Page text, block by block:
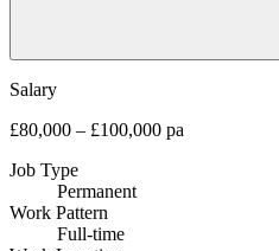
Salary
£80,000 – £100,000 pa
Job Type
Permanent
Work Pattern
Full-time